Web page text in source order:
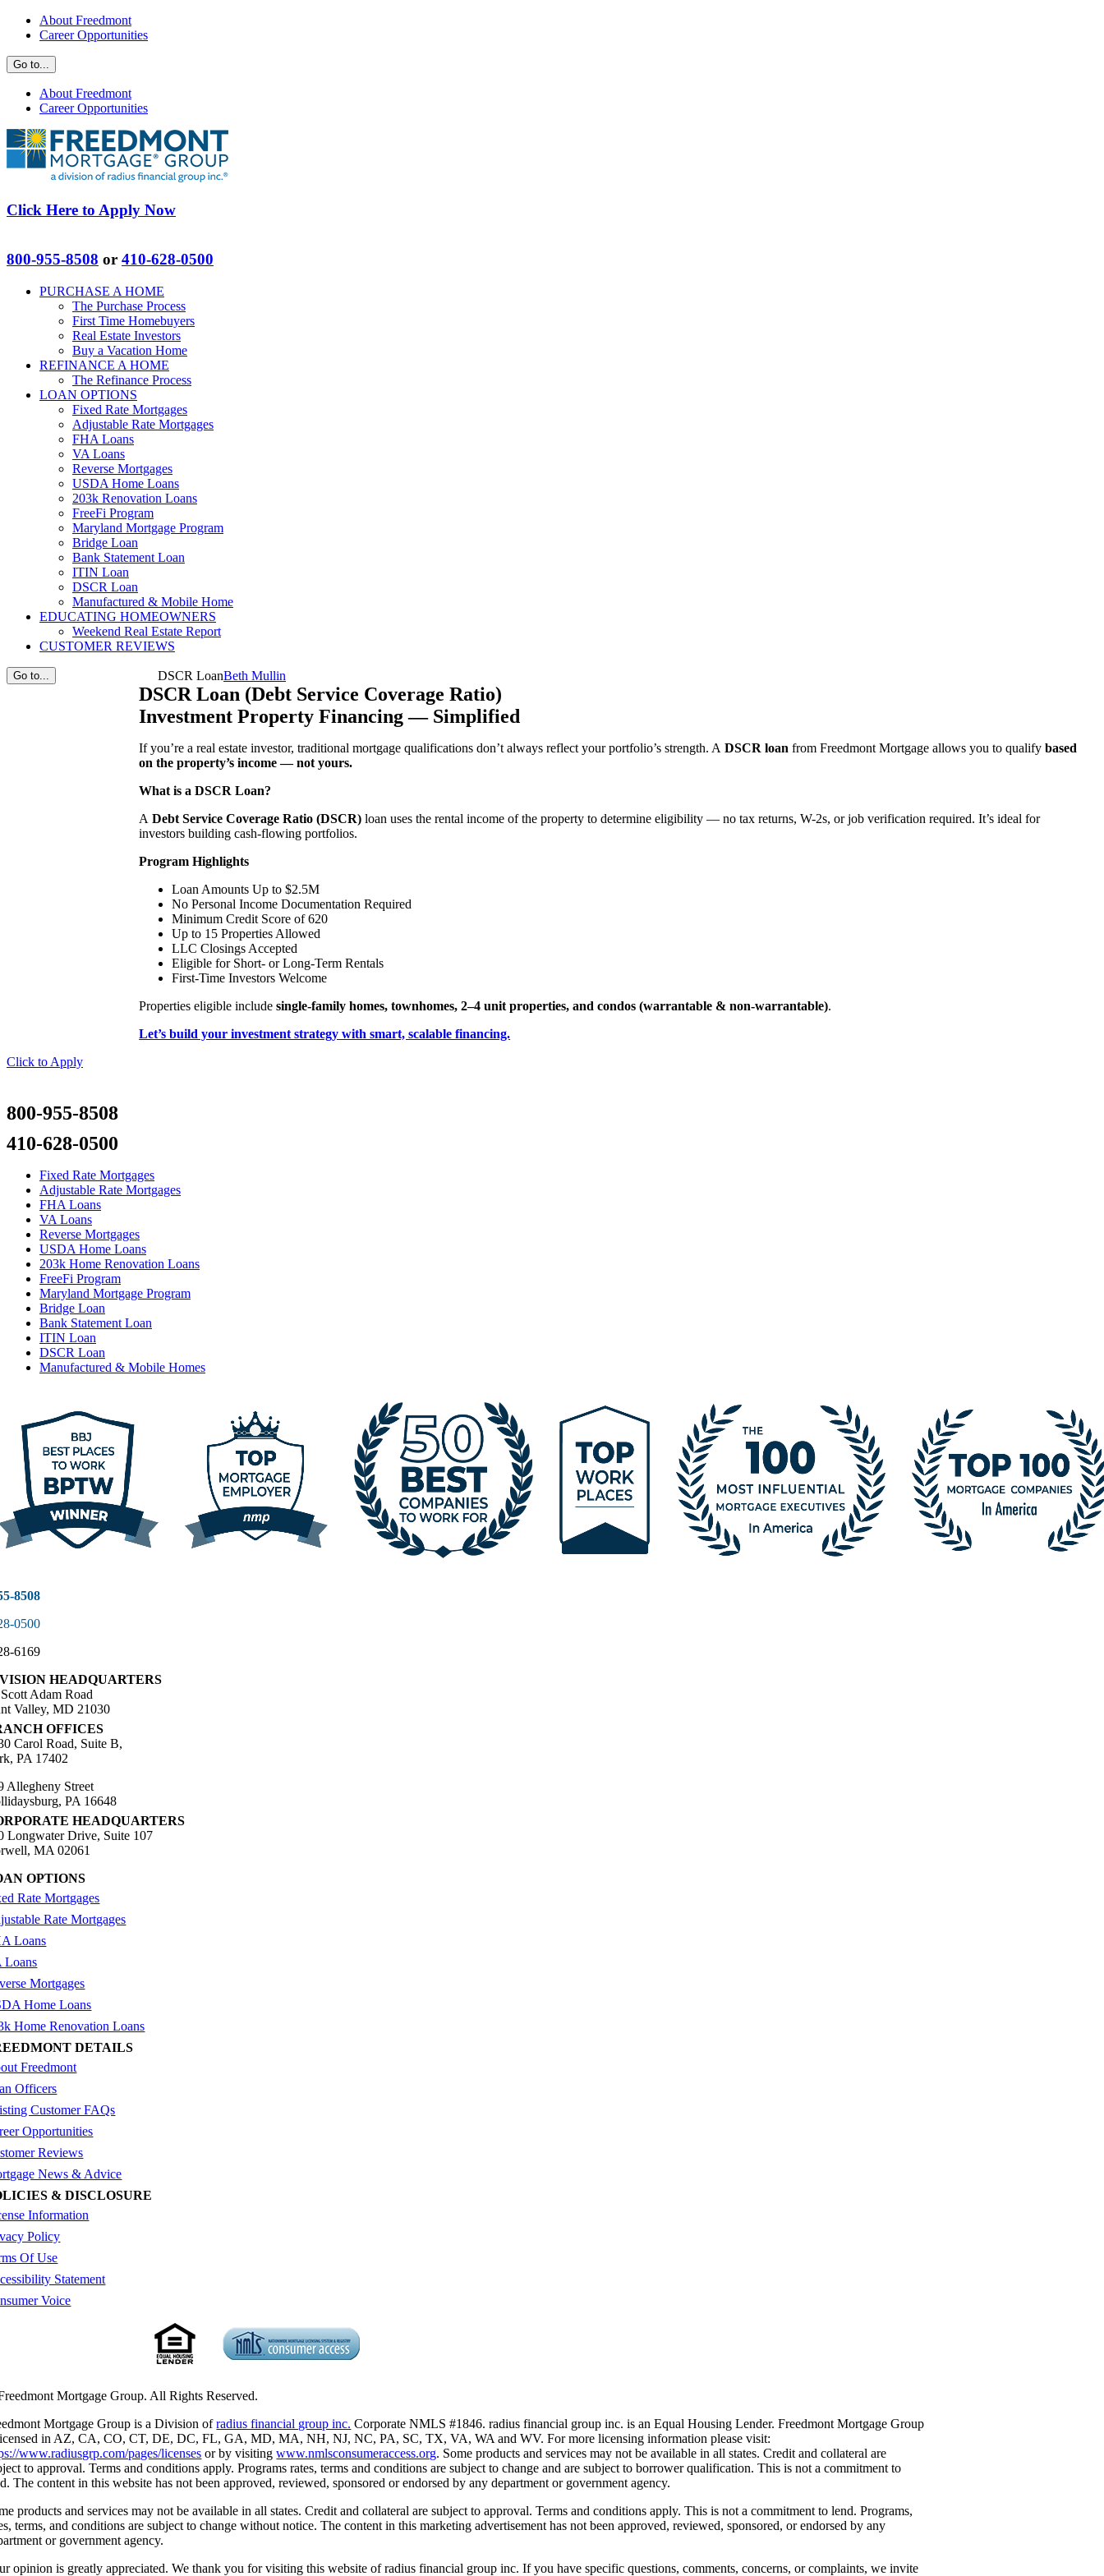
Skip
Facebook
Zillow About Freedmont
Career Opportunities
Go to...
About Freedmont
Career Opportunities
Click Here to Apply Now
800-955-8508 or 410-628-0500
PURCHASE A HOME
The Purchase Process
First Time Homebuyers
Real Estate Investors
Buy a Vacation Home
REFINANCE A HOME
The Refinance Process
LOAN OPTIONS
Fixed Rate Mortgages
Adjustable Rate Mortgages
FHA Loans
VA Loans
Reverse Mortgages
USDA Home Loans
203k Renovation Loans
FreeFi Program
Maryland Mortgage Program
Bridge Loan
Bank Statement Loan
ITIN Loan
DSCR Loan
Manufactured & Mobile Home
EDUCATING HOMEOWNERS
Weekend Real Estate Report
CUSTOMER REVIEWS
Go to... DSCR LoanBeth Mullin
DSCR Loan (Debt Service Coverage Ratio)
Investment Property Financing — Simplified
If you’re a real estate investor, traditional mortgage qualifications don’t always reflect your portfolio’s strength. ADSCR loan from Freedmont Mortgage allows you to qualifybased
on the property’s income — not yours.
What is a DSCR Loan?
ADebt Service Coverage Ratio (DSCR) loan uses the rental income of the property to determine eligibility — no tax returns, W-2s, or job verification required. It’s ideal for
investors building cash-flowing portfolios.
Program Highlights
Loan Amounts Up to $2.5M
No Personal Income Documentation Required
Minimum Credit Score of 620
Up to 15 Properties Allowed
LLC Closings Accepted
Eligible for Short- or Long-Term Rentals
First-Time Investors Welcome
Properties eligible includesingle-family homes, townhomes, 2–4 unit properties, and condos (warrantable & non-warrantable).
Let’s build your investment strategy with smart, scalable financing.
Click to Apply
800-955-8508
410-628-0500
Fixed Rate Mortgages
Adjustable Rate Mortgages
FHA Loans
VA Loans
Reverse Mortgages
USDA Home Loans
203k Home Renovation Loans
FreeFi Program
Maryland Mortgage Program
Bridge Loan
Bank Statement Loan
ITIN Loan
DSCR Loan
Manufactured & Mobile Homes
8508
0500
6169
HEADQUARTERS
Adam Road
Valley, MD 21030
OFFICES
Carol Road, Suite B,
PA 17402
Allegheny Street
PA 16648
HEADQUARTERS
Longwater Drive, Suite 107
MA 02061
OPTIONS
Rate Mortgages
Rate Mortgages
Loans
Loans
Mortgages
Home Loans
Home Renovation Loans
DETAILS
Freedmont
Officers
Customer FAQs
Opportunities
Reviews
News & Advice
& DISCLOSURE
Information
Policy
Of Use
Statement
Voice
Mortgage Group. All Rights Reserved.
Mortgage Group is a Division ofradius financial group inc. Corporate NMLS #1846. radius financial group inc. is an Equal Housing Lender. Freedmont Mortgage Group
in AZ, CA, CO, CT, DE, DC, FL, GA, MD, MA, NH, NJ, NC, PA, SC, TX, VA, WA and WV. For more licensing information please visit:
www.radiusgrp.com/pages/licenses or by visitingwww.nmlsconsumeraccess.org. Some products and services may not be available in all states. Credit and collateral are
to approval. Terms and conditions apply. Programs rates, terms and conditions are subject to change and are subject to borrower qualification. This is not a commitment to
The content in this website has not been approved, reviewed, sponsored or endorsed by any department or government agency.
products and services may not be available in all states. Credit and collateral are subject to approval. Terms and conditions apply. This is not a commitment to lend. Programs,
terms, and conditions are subject to change without notice. The content in this marketing advertisement has not been approved, reviewed, sponsored, or endorsed by any
or government agency.
opinion is greatly appreciated. We thank you for visiting this website of radius financial group inc. If you have specific questions, comments, concerns, or complaints, we invite